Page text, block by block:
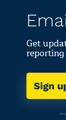
Get
reporting
Sign